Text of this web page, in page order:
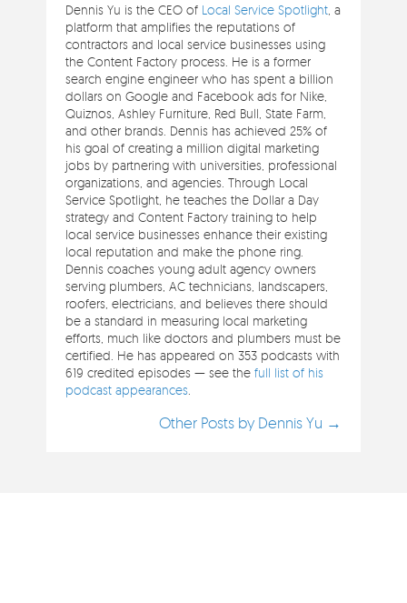
Dennis Yu is the CEO of Local Service Spotlight , a
platform that amplifies the reputations of
contractors and local service businesses using
the Content Factory process. He is a former
search engine engineer who has spent a billion
dollars on Google and Facebook ads for Nike,
Quiznos, Ashley Furniture, Red Bull, State Farm,
and other brands. Dennis has achieved 25% of
his goal of creating a million digital marketing
jobs by partnering with universities, professional
organizations, and agencies. Through Local
Service Spotlight, he teaches the Dollar a Day
strategy and Content Factory training to help
local service businesses enhance their existing
local reputation and make the phone ring.
Dennis coaches young adult agency owners
serving plumbers, AC technicians, landscapers,
roofers, electricians, and believes there should
be a standard in measuring local marketing
efforts, much like doctors and plumbers must be
certified. He has appeared on 353 podcasts with
619 credited episodes — see thefull list of his
podcast appearances
Other Posts by Dennis Yu →